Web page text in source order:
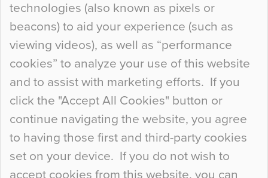
technologies (also known as pixels or
beacons) to aid your experience (such as
viewing videos), as well as “performance
cookies” to analyze your use of this website
and to assist with marketing efforts. If you
click the "Accept All Cookies" button or
continue navigating the website, you agree
to having those first and third-party cookies
set on your device. If you do not wish to
accept cookies from this website, you can
Curious Colours and Uncanny Interiors
When specifying new floor materials there are
so many factors to consider that colour may be
at the bottom of the list. In fact, the majority of
people may not even notice the colour of the
floor, unless there is something particularly
curious about it. Uncanny Interiors This is
most…
Continue Reading…